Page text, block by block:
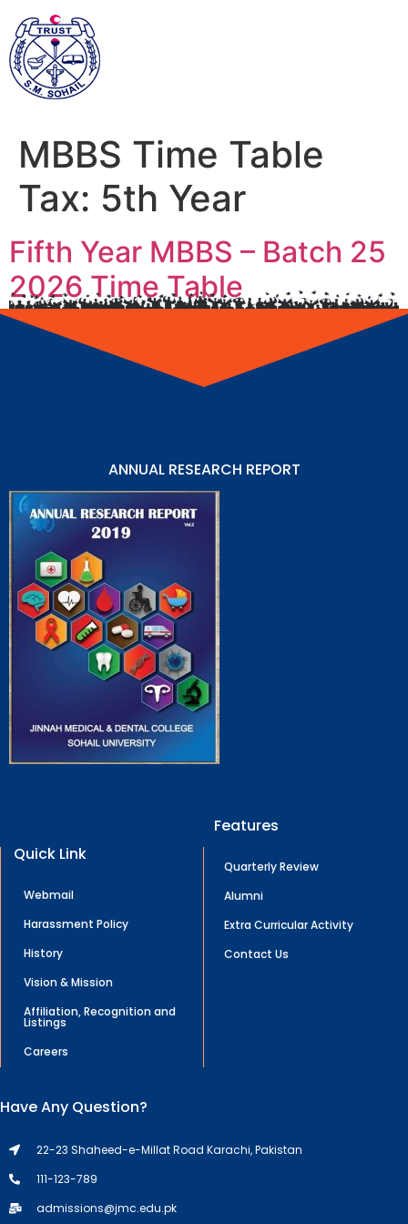
MBBS Time Table
Tax: 5th Year
Fifth Year MBBS – Batch 25
2026 Time Table
ANNUAL RESEARCH REPORT
Quick Link
Webmail
Harassment Policy
History
Vision & Mission
Affiliation, Recognition and
Listings
Careers
Features
Quarterly Review
Alumni
Extra Curricular Activity
Contact Us
Have Any Question?
22-23 Shaheed-e-Millat Road Karachi, Pakistan
111-123-789
admissions@jmc.edu.pk